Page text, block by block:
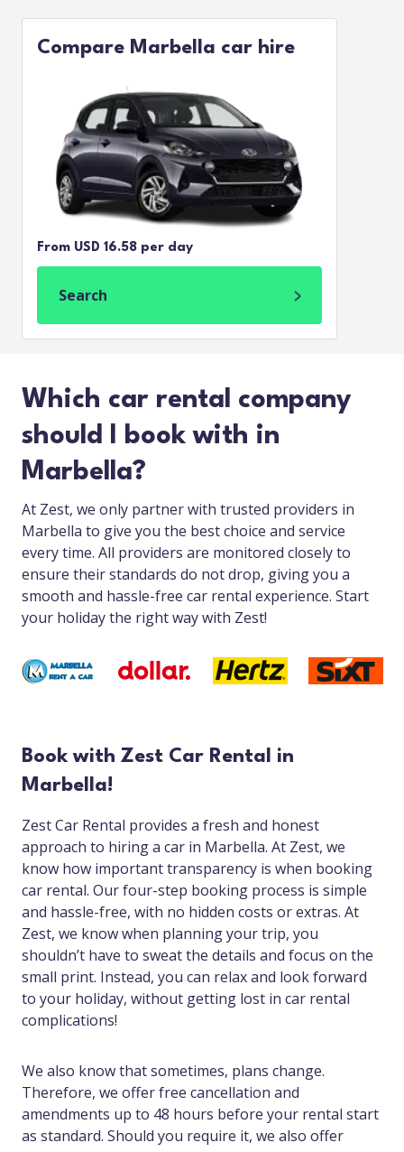
Compare Marbella car hire
From USD 16.58 per day
Search
Which car rental company
should I book with in
Marbella?
At Zest, we only partner with trusted providers in
Marbella to give you the best choice and service
every time. All providers are monitored closely to
ensure their standards do not drop, giving you a
smooth and hassle-free car rental experience. Start
your holiday the right way with Zest!
Book with Zest Car Rental in
Marbella!
Zest Car Rental provides a fresh and honest
approach to hiring a car in Marbella. At Zest, we
know how important transparency is when booking
car rental. Our four-step booking process is simple
and hassle-free, with no hidden costs or extras. At
Zest, we know when planning your trip, you
shouldn’t have to sweat the details and focus on the
small print. Instead, you can relax and look forward
to your holiday, without getting lost in car rental
complications!
We also know that sometimes, plans change.
Therefore, we offer free cancellation and
amendments up to 48 hours before your rental start
as standard. Should you require it, we also offer